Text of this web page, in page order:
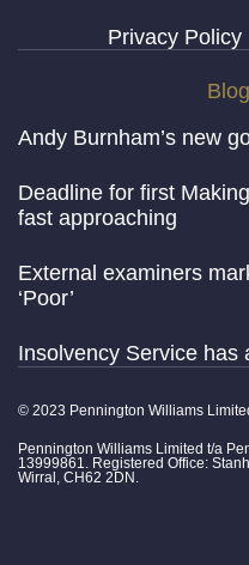
Privacy Policy
Andy Burnham’s new
Deadline for first
fast approaching
External examiners
‘Poor’
Insolvency Service has
© 2023 Pennington Williams
Pennington Williams Limited t/a
13999861. Registered Office:
Wirral, CH62 2DN.